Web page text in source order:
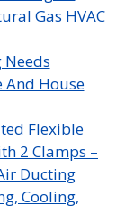
Gas HVAC
And House
Flexible
2 Clamps –
Ducting
Cooling,